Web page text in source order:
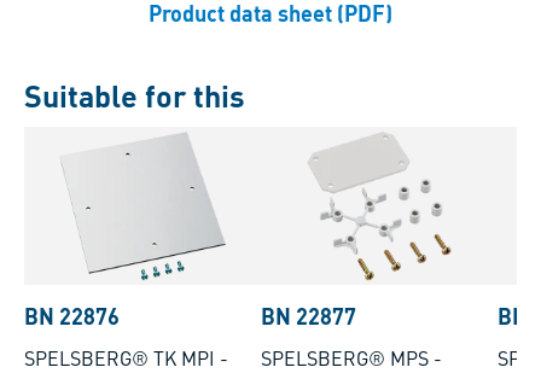
Product data sheet (PDF)
Suitable for this
BN 22876
SPELSBERG® TK MPI -
BN 22877
SPELSBERG® MPS -
BN